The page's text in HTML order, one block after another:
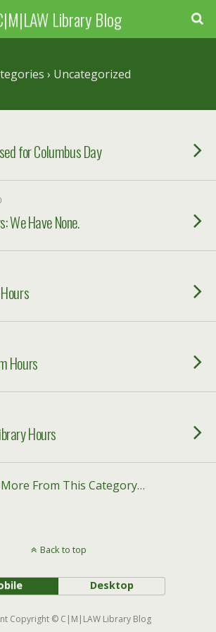
Library Blog
› Uncategorized
for Columbus Day
We Have None.
Hours
Hours
From This Category…
Back to top
Desktop
Copyright © C|M|LAW Library Blog